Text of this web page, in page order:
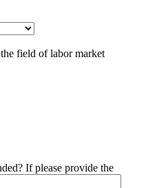
field of labor market
If please provide the